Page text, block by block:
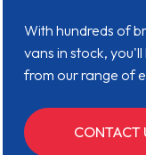
With hundreds of
vans in stock,
from our range of
CONTACT